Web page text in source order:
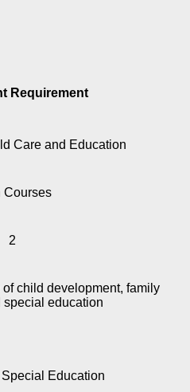
Requirement
Care and Education
Courses
2
child development, family
special education
Special Education